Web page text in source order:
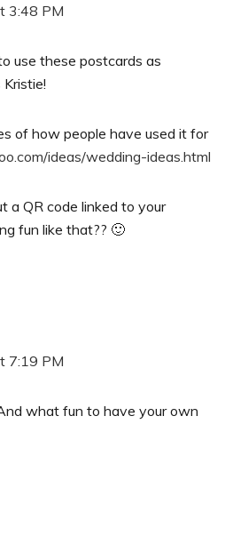
3:48 PM
use these postcards as
of how people have used it for
ideas/wedding-ideas.html
a QR code linked to your
fun like that?? 🙂
7:19 PM
what fun to have your own